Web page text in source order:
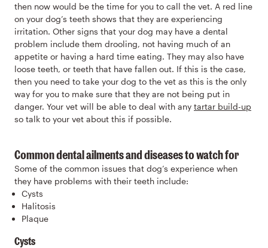
then now would be the time for you to call the vet. A red line
on your dog’s teeth shows that they are experiencing
irritation. Other signs that your dog may have a dental
problem include them drooling, not having much of an
appetite or having a hard time eating. They may also have
loose teeth, or teeth that have fallen out. If this is the case,
then you need to take your dog to the vet as this is the only
way for you to make sure that they are not being put in
danger. Your vet will be able to deal with any tartar build-up
so talk to your vet about this if possible.
Common dental ailments and diseases to watch for
Some of the common issues that dog’s experience when
they have problems with their teeth include:
Cysts
Halitosis
Plaque
Cysts